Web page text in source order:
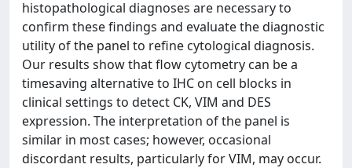
histopathological diagnoses are necessary to
confirm these findings and evaluate the diagnostic
utility of the panel to refine cytological diagnosis.
Our results show that flow cytometry can be a
timesaving alternative to IHC on cell blocks in
clinical settings to detect CK, VIM and DES
expression. The interpretation of the panel is
similar in most cases; however, occasional
discordant results, particularly for VIM, may occur.